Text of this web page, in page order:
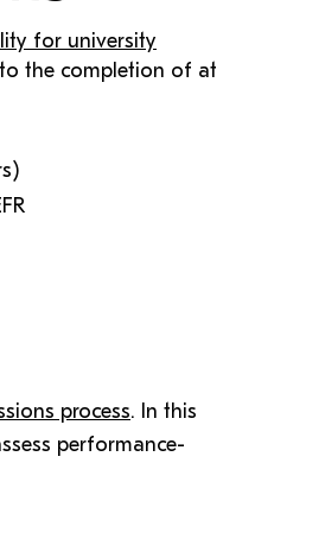
for university
the completion of at
process. In this
performance-